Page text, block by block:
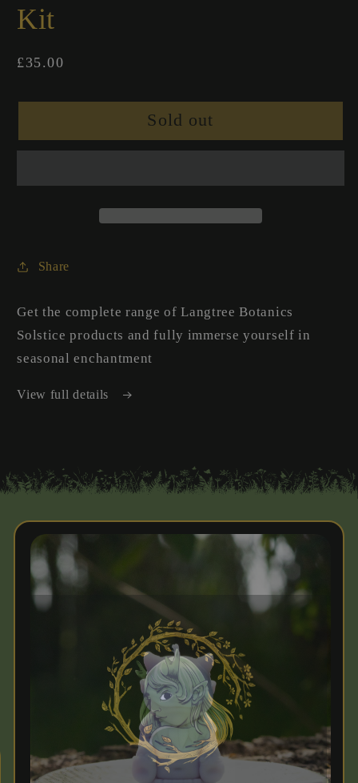
Kit
Regular
£35.00
Sold out
Share
Get the complete range of Langtree Botanics
Solstice products and fully immerse yourself in
seasonal enchantment
View full details